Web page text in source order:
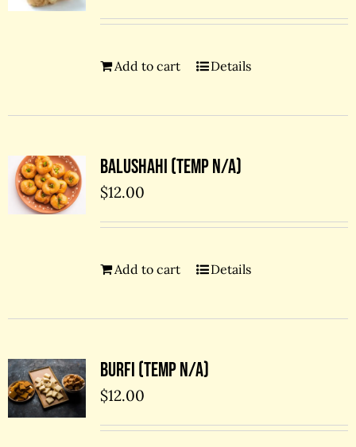
Add to cart Details
Balushahi (temp N/A)
$12.00
Add to cart Details
Burfi (temp N/A)
$12.00